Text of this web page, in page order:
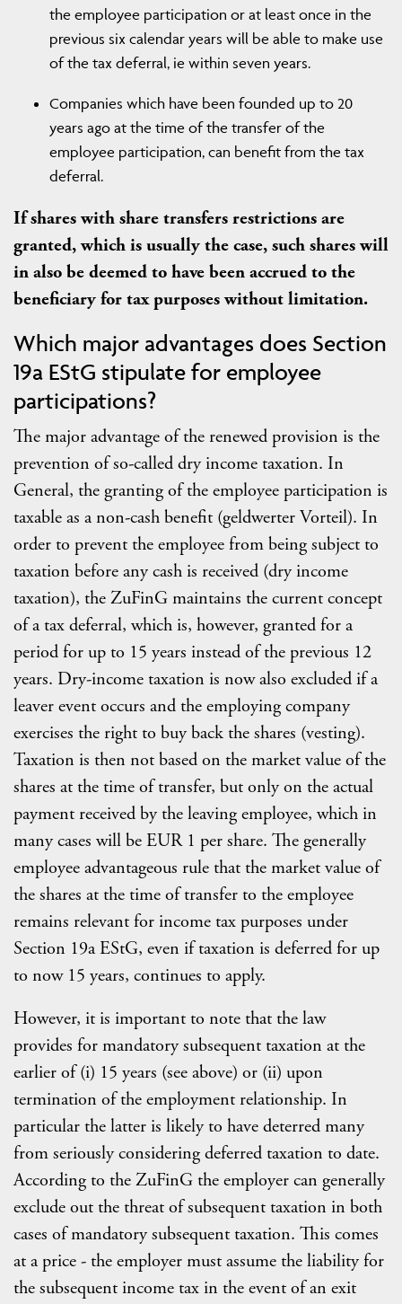
the employee participation or at least once in the
previous six calendar years will be able to make use
of the tax deferral, ie within seven years.
Companies which have been founded up to 20
years ago at the time of the transfer of the
employee participation, can benefit from the tax
deferral.
If shares with share transfers restrictions are
granted, which is usually the case, such shares will
in also be deemed to have been accrued to the
beneficiary for tax purposes without limitation.
Which major advantages does Section
19a EStG stipulate for employee
participations?
The major advantage of the renewed provision is the
prevention of so-called dry income taxation. In
General, the granting of the employee participation is
taxable as a non-cash benefit (geldwerter Vorteil). In
order to prevent the employee from being subject to
taxation before any cash is received (dry income
taxation), the ZuFinG maintains the current concept
of a tax deferral, which is, however, granted for a
period for up to 15 years instead of the previous 12
years. Dry-income taxation is now also excluded if a
leaver event occurs and the employing company
exercises the right to buy back the shares (vesting).
Taxation is then not based on the market value of the
shares at the time of transfer, but only on the actual
payment received by the leaving employee, which in
many cases will be EUR 1 per share. The generally
employee advantageous rule that the market value of
the shares at the time of transfer to the employee
remains relevant for income tax purposes under
Section 19a EStG, even if taxation is deferred for up
to now 15 years, continues to apply.
However, it is important to note that the law
provides for mandatory subsequent taxation at the
earlier of (i) 15 years (see above) or (ii) upon
termination of the employment relationship. In
particular the latter is likely to have deterred many
from seriously considering deferred taxation to date.
According to the ZuFinG the employer can generally
exclude out the threat of subsequent taxation in both
cases of mandatory subsequent taxation. This comes
at a price - the employer must assume the liability for
the subsequent income tax in the event of an exit